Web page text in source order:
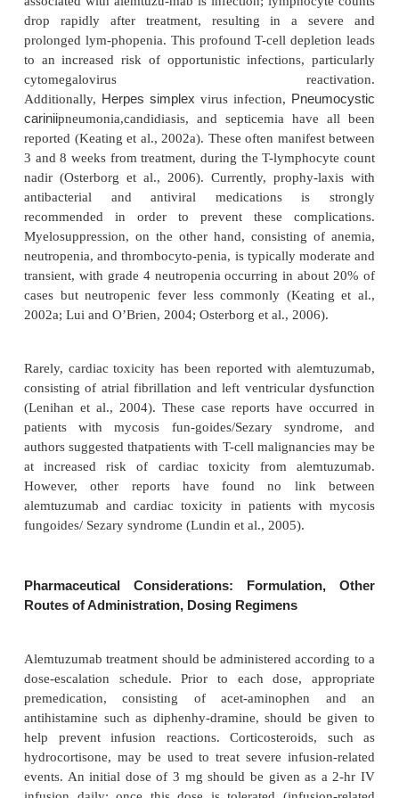
response rates (Rai et al., 2002a). Thirty-six of the
enrolled finished both the fludarabine and
phases of treatment; this group achieved an OR
with 42% CR (Dearden et al., 2001). Another
has been explored is alemtuzumab with rituximab
al., 2003; Nabhan et al., 2004). Nabhan and
administered rituximab 375 mg/m2weekly for
adding alemtuzumab thrice weekly during weeks
patients with relapsed CLL. One patient
response (PR), while 90% patients had stable
was relatively well-tolerated, with no treatment-
how-ever, 75% of patients experienced grade 2
33% exhibited grade 3/4 fevers. A second trial
schedule in 48 relapsed CLL and PLL patients.
were strong, with 65% achieving a PR. However,
common, occurring in 56% of patients (Nabhan et
Longer follow-up and additional studies will
elucidate the role of combination therapy with
further addressing the issue of additive
infectious risk with this agent. Selected clinical